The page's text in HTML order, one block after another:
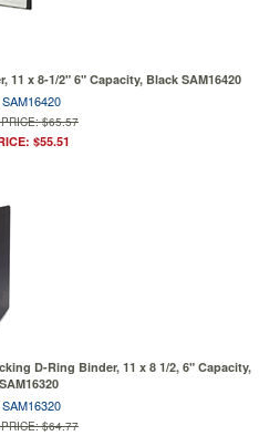
x 8-1/2" 6" Capacity, Black SAM16420
$65.57
$55.51
D-Ring Binder, 11 x 8 1/2, 6" Capacity,
$64.77